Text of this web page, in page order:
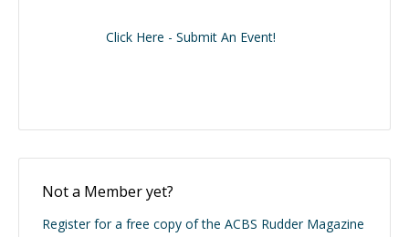
Click Here - Submit An Event!
Not a Member yet?
Register for a free copy of the ACBS Rudder Magazine